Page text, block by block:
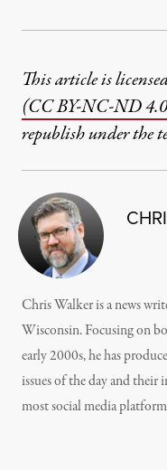
This article is
(CC BY-NC-ND
republish under the
Chris Walker is a news
Wisconsin. Focusing on
early 2000s, he has
issues of the day and
most social media